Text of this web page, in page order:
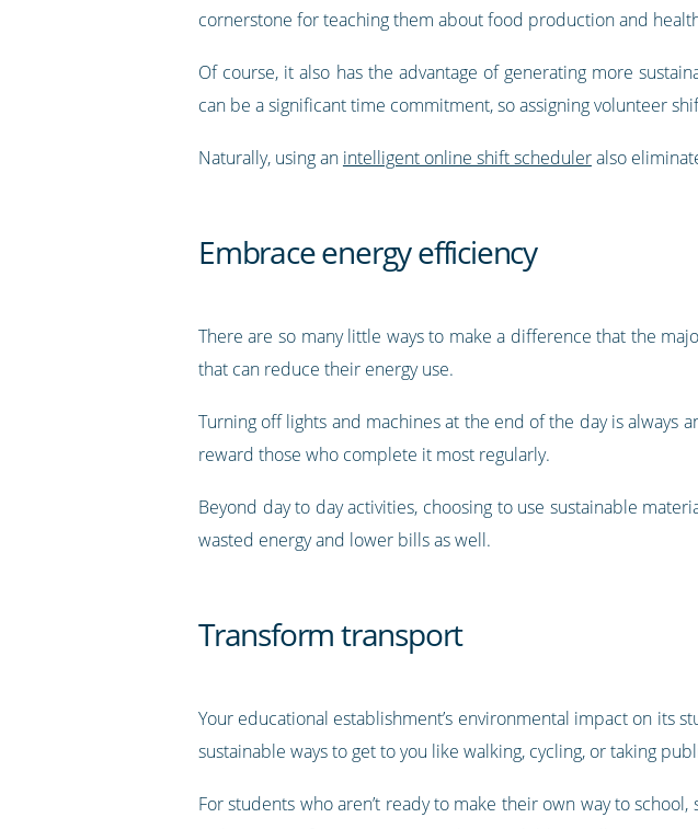
cornerstone for teaching them about food production and
Of course, it also has the advantage of generating more
can be a significant time commitment, so assigning volunteer
Naturally, using an intelligent online shift scheduleralso
Embrace energy efficiency
There are so many little ways to make a difference that the
that can reduce their energy use.
Turning off lights and machines at the end of the day is always
reward those who complete it most regularly.
Beyond day to day activities, choosing to use sustainable
wasted energy and lower bills as well.
Transform transport
Your educational establishment’s environmental impact on its
sustainable ways to get to you like walking, cycling, or taking
For students who aren’t ready to make their own way to